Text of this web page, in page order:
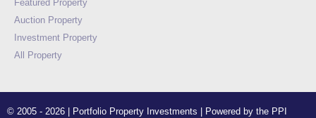
Featured Property
Auction Property
Investment Property
All Property
© 2005 - 2026 | Portfolio Property Investments | Powered by the PPI